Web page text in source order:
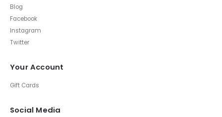
Blog
Facebook
Instagram
Twitter
Your Account
Gift Cards
Social Media